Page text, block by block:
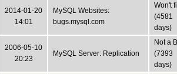
2014-01-20
14:01
MySQL Websites:
bugs.mysql.com
Won't
(4581
days)
2006-05-10
20:23
MySQL Server: Replication
Not a
(7393
days)